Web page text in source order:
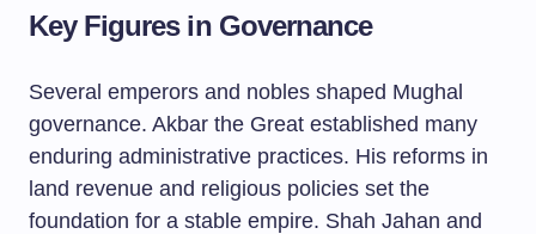
Key Figures in Governance
Several emperors and nobles shaped Mughal
governance. Akbar the Great established many
enduring administrative practices. His reforms in
land revenue and religious policies set the
foundation for a stable empire. Shah Jahan and